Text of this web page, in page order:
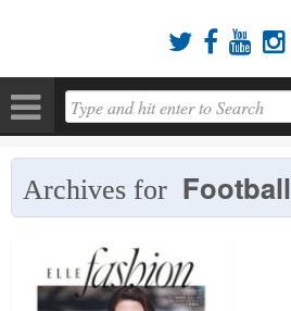
   
Archives for Football